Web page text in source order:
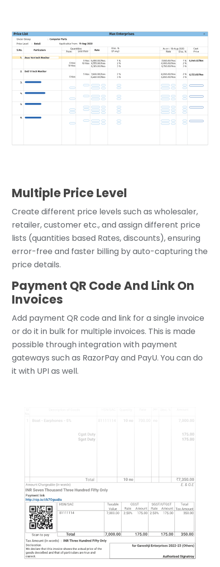
Multiple Price Level
Create different price levels such as wholesaler,
retailer, customer etc., and assign different price
lists (quantities based Rates, discounts), ensuring
error-free and faster billing by auto-capturing the
price details.
Payment QR Code And Link On
Invoices
Add payment QR code and link for a single invoice
or do it in bulk for multiple invoices. This is made
possible through integration with payment
gateways such as RazorPay and PayU. You can do
it with UPI as well.